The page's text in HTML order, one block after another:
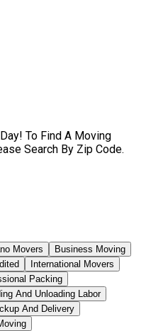
To Find A Moving
Search By Zip Code.
Movers
Business Moving
International Movers
Packing
And Unloading Labor
And Delivery